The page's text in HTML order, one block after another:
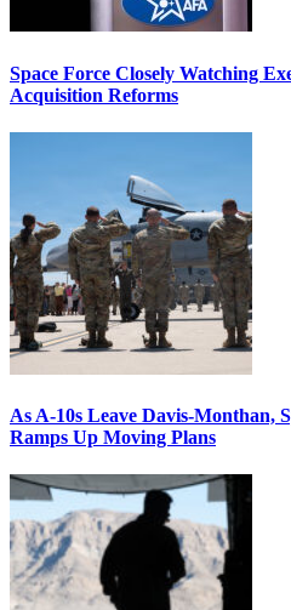
Space Force Closely Watching
Acquisition Reforms
As A-10s Leave Davis-Monthan,
Ramps Up Moving Plans